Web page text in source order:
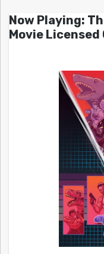
Now Playing:
Movie Licensed